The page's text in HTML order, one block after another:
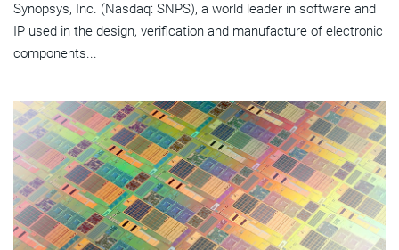
Synopsys, Inc. (Nasdaq: SNPS), a world leader in software and
IP used in the design, verification and manufacture of electronic
components...